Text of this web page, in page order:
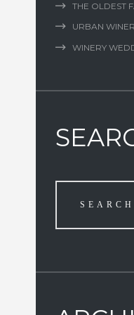
THE OLDEST
URBAN
WINERY